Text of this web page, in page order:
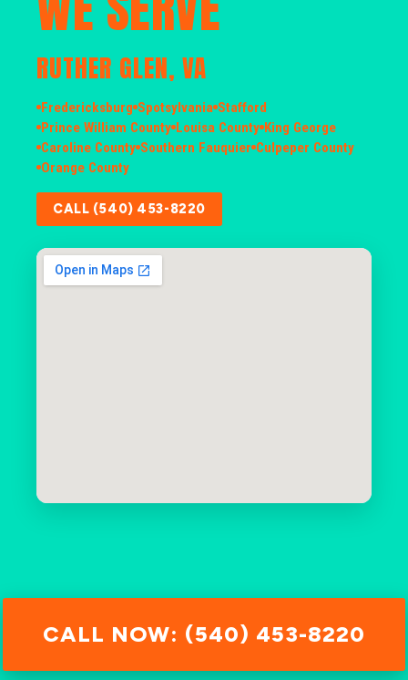
RUTHER GLEN, VA
Fredericksburg Spotsylvania Stafford
Prince William County Louisa County King George
Caroline County Southern Fauquier Culpeper County
Orange County
CALL (540) 453-8220
CALL NOW: (540) 453-8220